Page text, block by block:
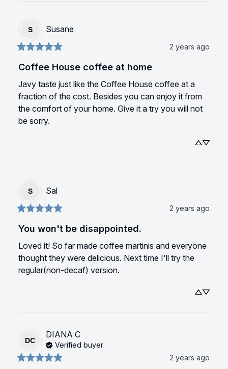
S Susane
2 years ago
Coffee House coffee at home
Javy taste just like the Coffee House coffee at a
fraction of the cost. Besides you can enjoy it from
the comfort of your home. Give it a try you will not
be sorry.
S Sal
2 years ago
You won't be disappointed.
Loved it! So far made coffee martinis and everyone
thought they were delicious. Next time I'll try the
regular(non-decaf) version.
DC
DIANA C
Verified buyer
2 years ago